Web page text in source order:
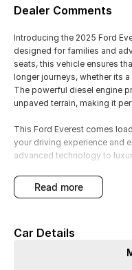
Dealer Comments
Introducing the 2025 Ford
designed for families and
seats, this vehicle ensures
longer journeys, whether its
The powerful diesel engine
unpaved terrain, making it
This Ford Everest comes
your driving experience and
advanced technology to
Key features include:
- Reversing Camera
read more
Car Details